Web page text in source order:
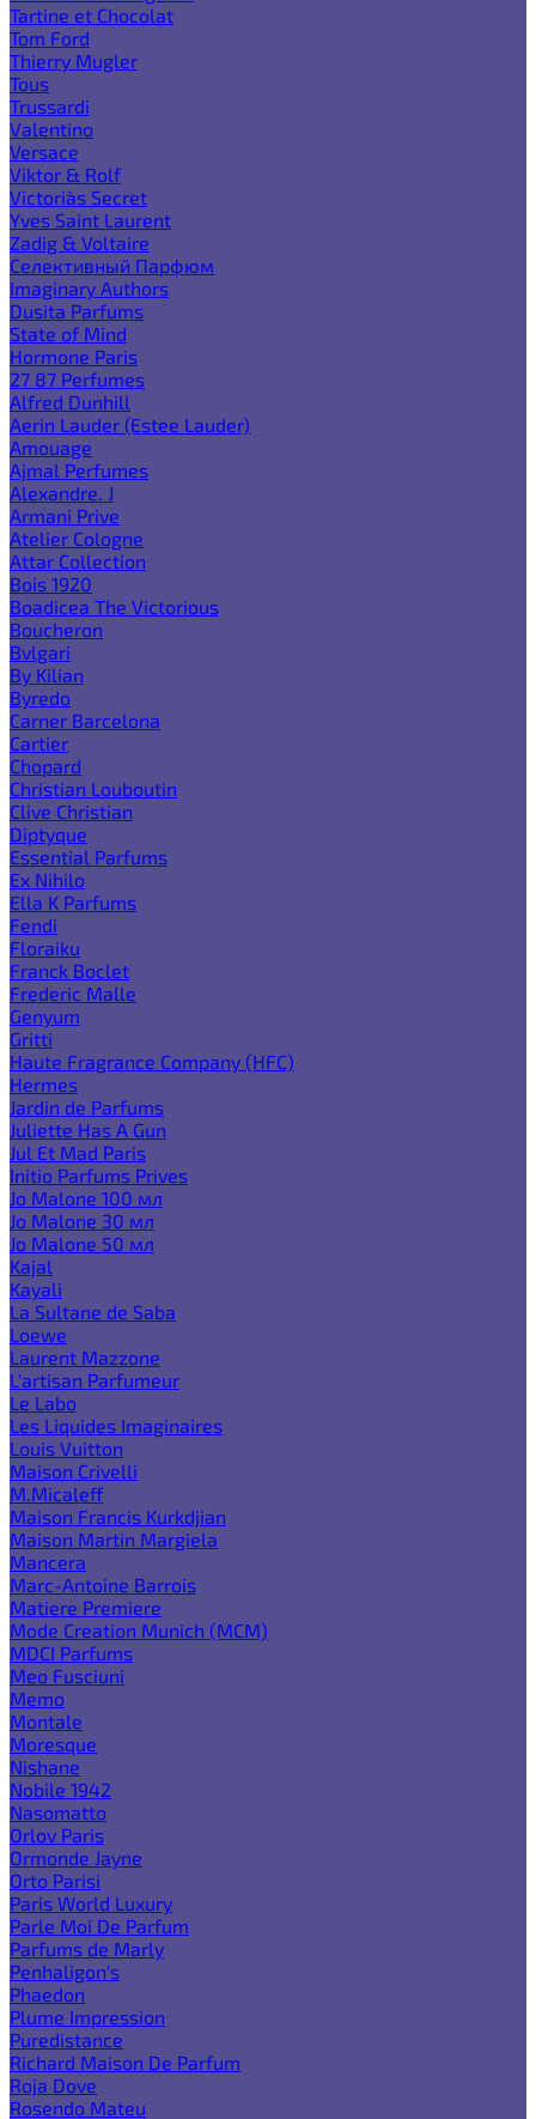
Tartine et Chocolat
Tom Ford
Thierry Mugler
Tous
Trussardi
Valentino
Versace
Viktor & Rolf
Victoria`s Secret
Yves Saint Laurent
Zadig & Voltaire
Селективный Парфюм
Imaginary Authors
Dusita Parfums
State of Mind
Hormone Paris
27 87 Perfumes
Alfred Dunhill
Aerin Lauder (Estee Lauder)
Amouage
Ajmal Perfumes
Alexandre. J
Armani Prive
Atelier Cologne
Attar Collection
Bois 1920
Boadicea The Victorious
Boucheron
Bvlgari
By Kilian
Byredo
Carner Barcelona
Cartier
Chopard
Christian Louboutin
Clive Christian
Diptyque
Essential Parfums
Ex Nihilo
Ella K Parfums
Fendi
Floraiku
Franck Boclet
Frederic Malle
Genyum
Gritti
Haute Fragrance Company (HFC)
Hermes
Jardin de Parfums
Juliette Has A Gun
Jul Et Mad Paris
Initio Parfums Prives
Jo Malone 100 мл
Jo Malone 30 мл
Jo Malone 50 мл
Kajal
Kayali
La Sultane de Saba
Loewe
Laurent Mazzone
L'artisan Parfumeur
Le Labo
Les Liquides Imaginaires
Louis Vuitton
Maison Crivelli
M.Micaleff
Maison Francis Kurkdjian
Maison Martin Margiela
Mancera
Marc-Antoine Barrois
Matiere Premiere
Mode Creation Munich (MCM)
MDCI Parfums
Meo Fusciuni
Memo
Montale
Moresque
Nishane
Nobile 1942
Nasomatto
Orlov Paris
Ormonde Jayne
Orto Parisi
Paris World Luxury
Parle Moi De Parfum
Parfums de Marly
Penhaligon's
Phaedon
Plume Impression
Puredistance
Richard Maison De Parfum
Roja Dove
Rosendo Mateu